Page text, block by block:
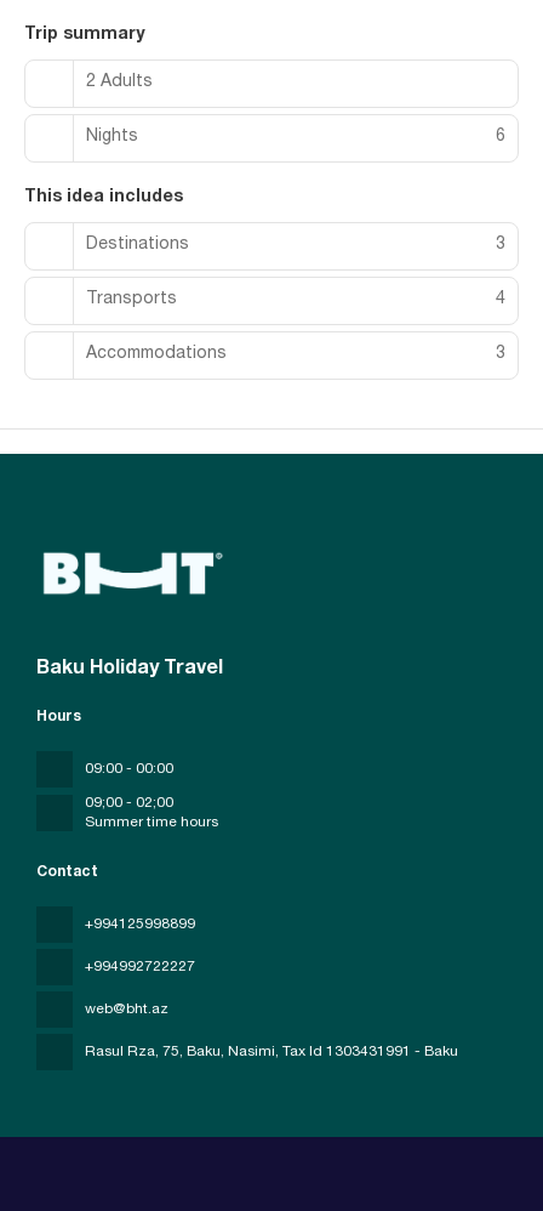
Trip summary
2 Adults
Nights 6
This idea includes
Destinations 3
Transports 4
Accommodations 3
Baku Holiday Travel
Contact
+994125998899
+994992722227
web@bht.az
Rasul Rza, 75, Baku, Nasimi, Tax Id 1303431991 - Baku
Hours
09:00 - 00:00
09;00 - 02;00
Summer time hours